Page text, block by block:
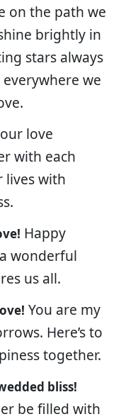
on the path we
brightly in
stars always
we
love
with each
lives with
Happy
wonderful
us all.
You are my
Here’s to
together.
bliss!
be filled with